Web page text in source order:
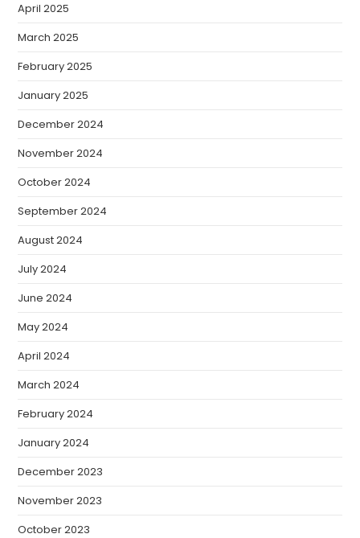
April 2025
March 2025
February 2025
January 2025
December 2024
November 2024
October 2024
September 2024
August 2024
July 2024
June 2024
May 2024
April 2024
March 2024
February 2024
January 2024
December 2023
November 2023
October 2023